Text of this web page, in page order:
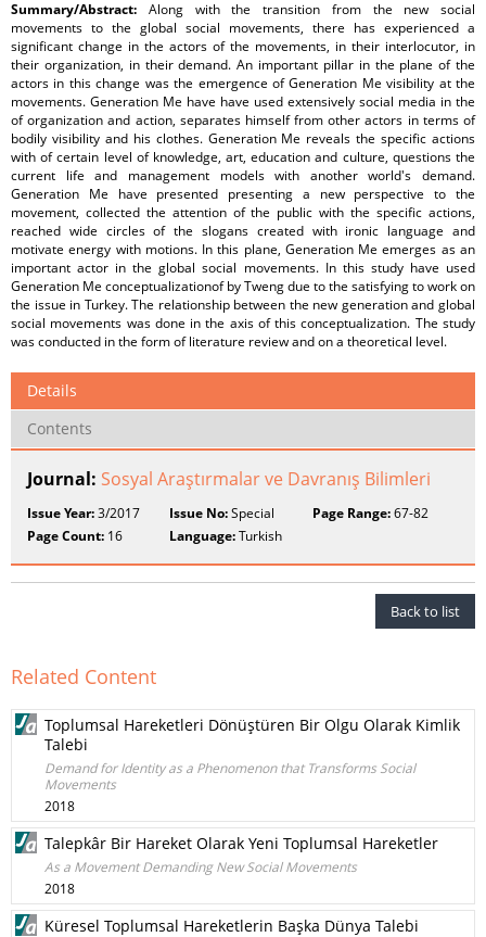
Summary/Abstract: Along with the transition from the new social
movements to the global social movements, there has experienced a
significant change in the actors of the movements, in their interlocutor, in
their organization, in their demand. An important pillar in the plane of the
actors in this change was the emergence of Generation Me visibility at the
movements. Generation Me have have used extensively social media in the
of organization and action, separates himself from other actors in terms of
bodily visibility and his clothes. Generation Me reveals the specific actions
with of certain level of knowledge, art, education and culture, questions the
current life and management models with another world's demand.
Generation Me have presented presenting a new perspective to the
movement, collected the attention of the public with the specific actions,
reached wide circles of the slogans created with ironic language and
motivate energy with motions. In this plane, Generation Me emerges as an
important actor in the global social movements. In this study have used
Generation Me conceptualizationof by Tweng due to the satisfying to work on
the issue in Turkey. The relationship between the new generation and global
social movements was done in the axis of this conceptualization. The study
was conducted in the form of literature review and on a theoretical level.
Details
Contents
Journal: Sosyal Araştırmalar ve Davranış Bilimleri
Issue Year:3/2017 Issue No:Special Page Range:67-82
Page Count: 16 Language:Turkish
Back to list
Related Content
Toplumsal Hareketleri Dönüştüren Bir Olgu Olarak Kimlik
Talebi
Demand for Identity as a Phenomenon that Transforms Social
Movements
2018
Talepkâr Bir Hareket Olarak Yeni Toplumsal Hareketler
As a Movement Demanding New Social Movements
2018
Küresel Toplumsal Hareketlerin Başka Dünya Talebi